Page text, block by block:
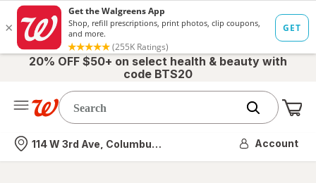
20% OFF $50+ on select health & beauty with
code BTS20
Nearest store
114 W 3rd Ave, Columbus, OH Account